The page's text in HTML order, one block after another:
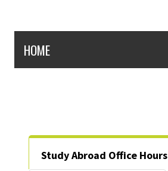
HOME
Study Abroad Office Hours